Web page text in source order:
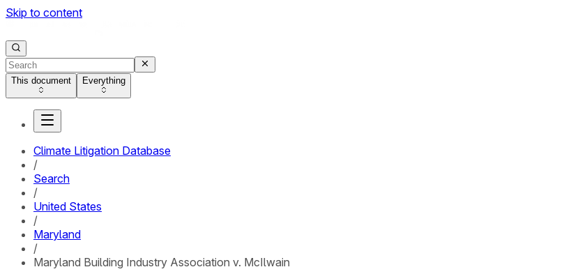
Skip to content
This document Everything
Climate Litigation Database
/
Search
/
United States
/
Maryland
/
Maryland Building Industry Association v. McIlwain